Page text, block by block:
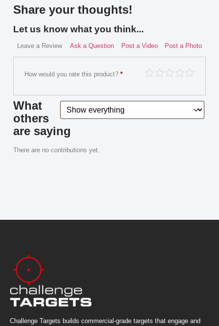
Share your thoughts!
Let us know what you think...
Leave a Review Ask a Question Post a Video Post a Photo
How would you rate this product?*
What
others
are saying
There are no contributions yet.
Challenge Targets builds commercial-grade targets that engage and